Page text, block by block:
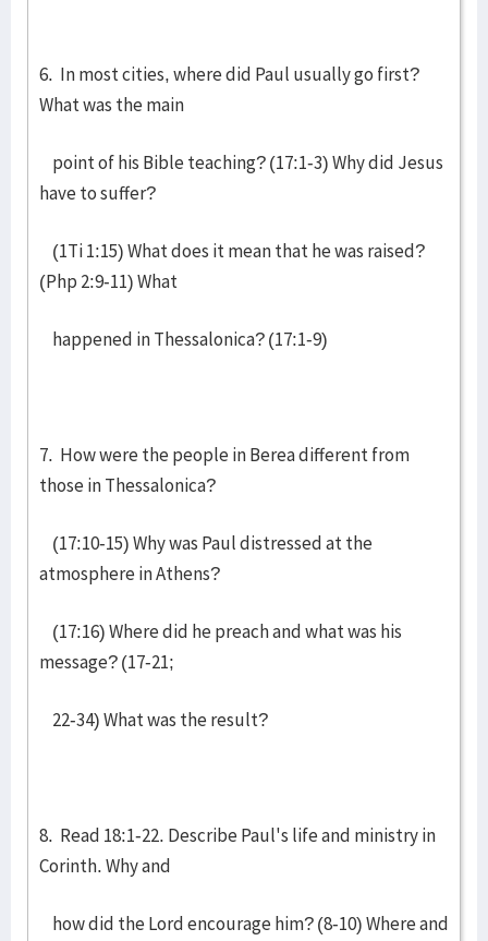
6. In most cities, where did Paul usually go first?
What was the main
point of his Bible teaching? (17:1-3) Why did Jesus
have to suffer?
(1Ti 1:15) What does it mean that he was raised?
(Php 2:9-11) What
happened in Thessalonica? (17:1-9)
7. How were the people in Berea different from
those in Thessalonica?
(17:10-15) Why was Paul distressed at the
atmosphere in Athens?
(17:16) Where did he preach and what was his
message? (17-21;
22-34) What was the result?
8. Read 18:1-22. Describe Paul's life and ministry in
Corinth. Why and
how did the Lord encourage him? (8-10) Where and